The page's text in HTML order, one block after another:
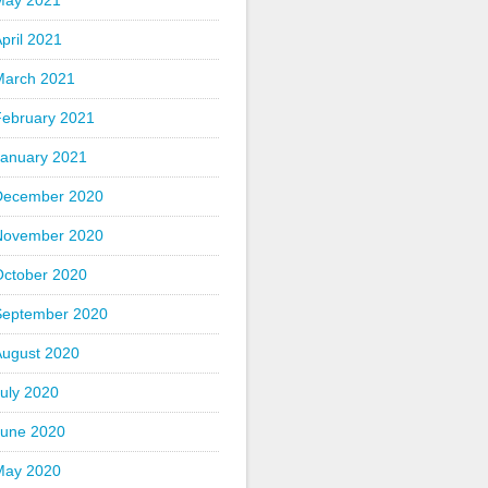
2021
2021
2021
2021
2020
2020
2020
2020
2020
2020
2020
2020